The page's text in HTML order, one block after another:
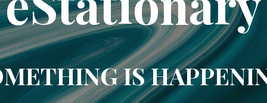
IS